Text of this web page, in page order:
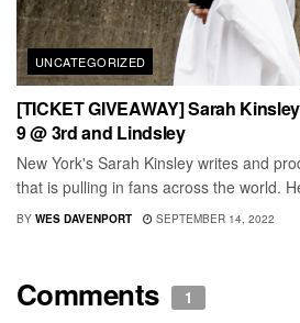
UNCATEGORIZED
[TICKET GIVEAWAY] Sarah
9 @ 3rd and Lindsley
New York's Sarah Kinsley writes and
that is pulling in fans across the world.
BY WES DAVENPORT SEPTEMBER 14, 2022
Comments 1